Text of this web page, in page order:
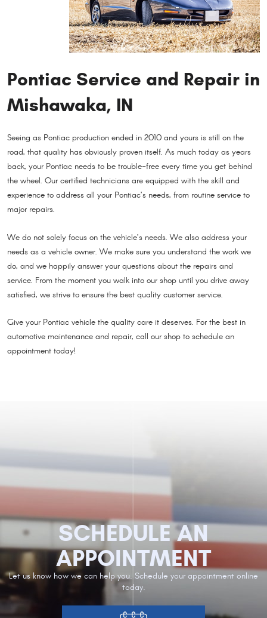
Pontiac Service and Repair in
Mishawaka, IN
Seeing as Pontiac production ended in 2010 and yours is still on the
road, that quality has obviously proven itself. As much today as years
back, your Pontiac needs to be trouble-free every time you get behind
the wheel. Our certified technicians are equipped with the skill and
experience to address all your Pontiac’s needs, from routine service to
major repairs.
We do not solely focus on the vehicle’s needs. We also address your
needs as a vehicle owner. We make sure you understand the work we
do, and we happily answer your questions about the repairs and
service. From the moment you walk into our shop until you drive away
satisfied, we strive to ensure the best quality customer service.
Give your Pontiac vehicle the quality care it deserves. For the best in
automotive maintenance and repair, call our shop to schedule an
appointment today!
SCHEDULE AN
APPOINTMENT
Let us know how we can help you. Schedule your appointment online
today.